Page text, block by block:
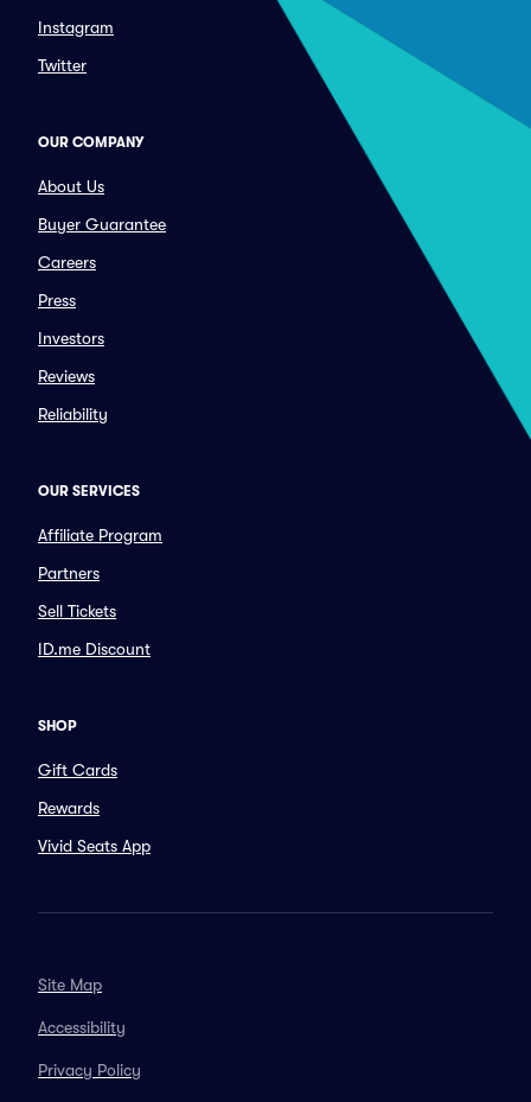
Instagram
Twitter
OUR COMPANY
About Us
Buyer Guarantee
Careers
Press
Investors
Reviews
Reliability
OUR SERVICES
Affiliate Program
Partners
Sell Tickets
ID.me Discount
SHOP
Gift Cards
Rewards
Vivid Seats App
Site Map
Accessibility
Privacy Policy